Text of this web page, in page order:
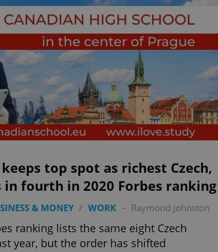
top spot as richest Czech,
in fourth in 2020 Forbes ranking
& MONEY / WORK - Raymond Johnston
ranking lists the same eight Czech
year, but the order has shifted